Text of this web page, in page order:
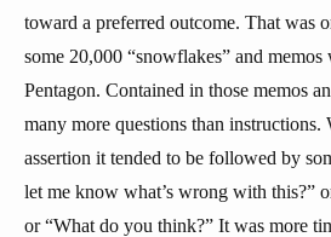
toward a preferred outcome. That was
some 20,000 “snowflakes” and
Pentagon. Contained in those memos
many more questions than instructions.
assertion it tended to be followed by
let me know what’s wrong with this?”
or “What do you think?” It was more